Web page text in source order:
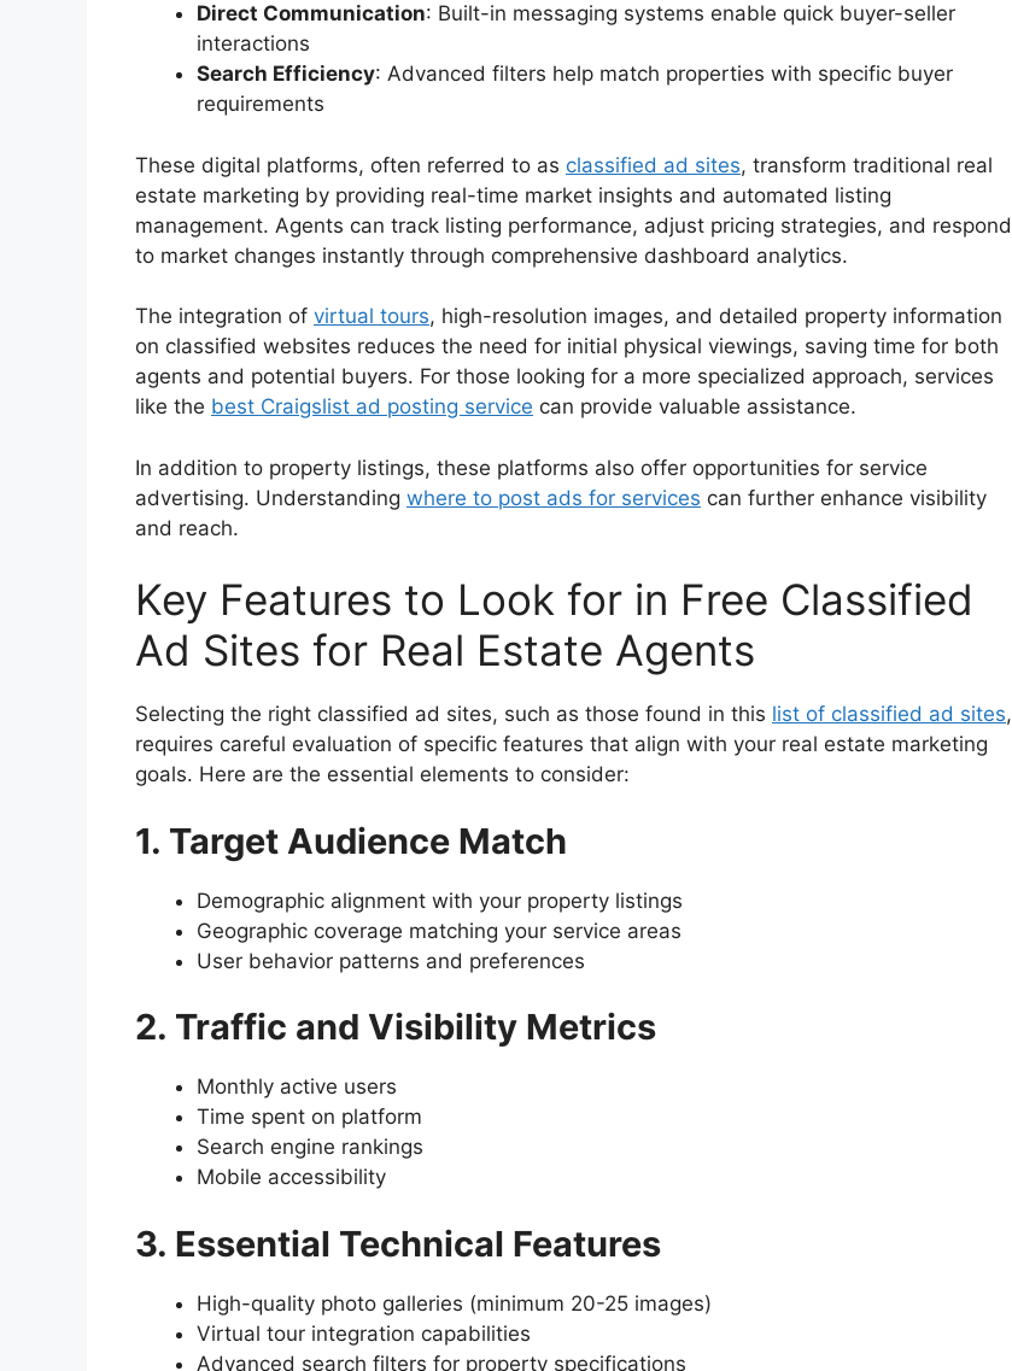
Direct Communication: Built-in messaging systems enable quick buyer-seller
interactions
Search Efficiency: Advanced filters help match properties with specific buyer
requirements
These digital platforms, often referred to as classified ad sites, transform traditional real
estate marketing by providing real-time market insights and automated listing
management. Agents can track listing performance, adjust pricing strategies, and respond
to market changes instantly through comprehensive dashboard analytics.
The integration of virtual tours, high-resolution images, and detailed property information
on classified websites reduces the need for initial physical viewings, saving time for both
agents and potential buyers. For those looking for a more specialized approach, services
like the best Craigslist ad posting service can provide valuable assistance.
In addition to property listings, these platforms also offer opportunities for service
advertising. Understanding where to post ads for services can further enhance visibility
and reach.
Key Features to Look for in Free Classified
Ad Sites for Real Estate Agents
Selecting the right classified ad sites, such as those found in this list of classified ad sites,
requires careful evaluation of specific features that align with your real estate marketing
goals. Here are the essential elements to consider:
1. Target Audience Match
Demographic alignment with your property listings
Geographic coverage matching your service areas
User behavior patterns and preferences
2. Traffic and Visibility Metrics
Monthly active users
Time spent on platform
Search engine rankings
Mobile accessibility
3. Essential Technical Features
High-quality photo galleries (minimum 20-25 images)
Virtual tour integration capabilities
Advanced search filters for property specifications